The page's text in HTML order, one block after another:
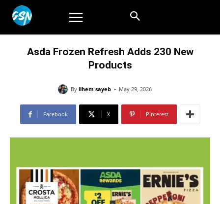
Asda Frozen Refresh Adds 230 New
Products
By ilhem sayeb - May 29, 2026
Facebook X Pinterest